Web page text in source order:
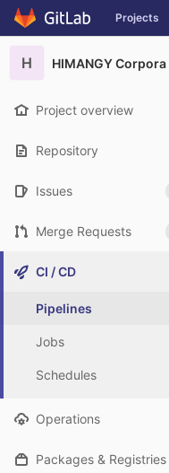
Skip to content
GitLab Projects
H HIMANGY Corpora
Project overview
Repository
Issues
Merge Requests
CI / CD
Pipelines
Jobs
Schedules
Operations
Packages & Registries